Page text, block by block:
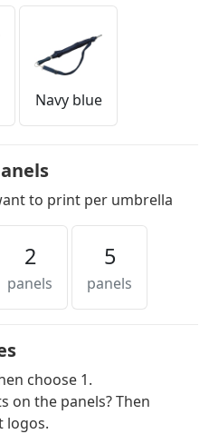
Navy blue
to print per umbrella
2
panels
5
panels
choose 1.
on the panels? Then
logos.